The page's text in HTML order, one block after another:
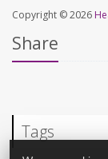
Copyright © 2026
Share
Tags